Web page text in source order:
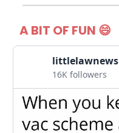
A BIT OF FUN 😄
littlelawnews
16K followers